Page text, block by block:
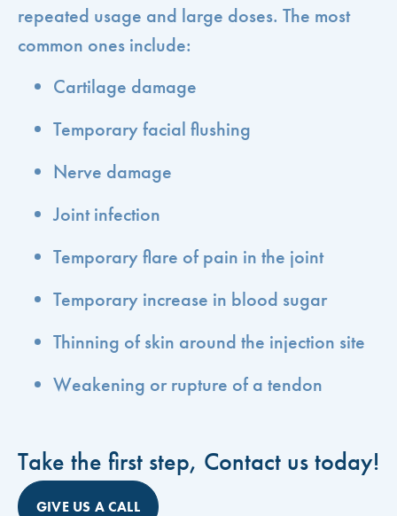
repeated usage and large doses. The most
common ones include:
Cartilage damage
Temporary facial flushing
Nerve damage
Joint infection
Temporary flare of pain in the joint
Temporary increase in blood sugar
Thinning of skin around the injection site
Weakening or rupture of a tendon
Take the first step, Contact us today!
GIVE US A CALL